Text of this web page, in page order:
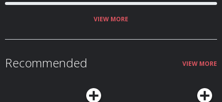
website below! https://linktr.ee/Capunderstands
VIEW MORE
Recommended VIEW MORE